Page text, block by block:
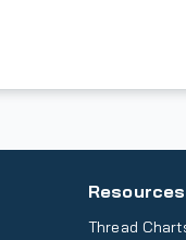
Resources
Thread